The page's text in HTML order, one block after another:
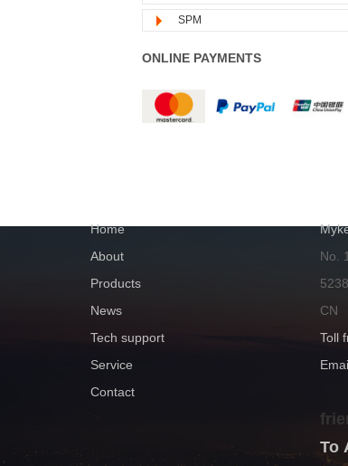
SPM
ONLINE PAYMENTS
Home
About
Products
News
Tech support
Service
Contact
No.
CN
Toll
To